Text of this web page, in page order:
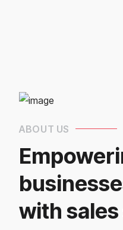
ABOUT US
with